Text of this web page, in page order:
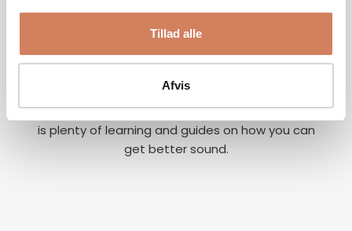
Tillad alle
Afvis
Our story
A vision for better listening experiences
We are on a mission to give music lovers easy
both by offering the best brands and staff, but
also through our world of inspiration, where there
is plenty of learning and guides on how you can
get better sound.